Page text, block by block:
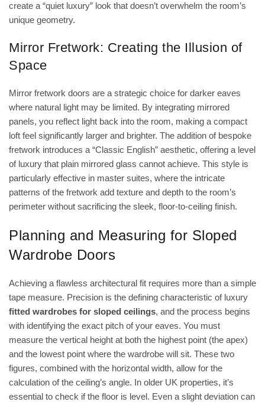
create a “quiet luxury” look that doesn’t overwhelm the room’s
unique geometry.
Mirror Fretwork: Creating the Illusion of
Space
Mirror fretwork doors are a strategic choice for darker eaves
where natural light may be limited. By integrating mirrored
panels, you reflect light back into the room, making a compact
loft feel significantly larger and brighter. The addition of bespoke
fretwork introduces a “Classic English” aesthetic, offering a level
of luxury that plain mirrored glass cannot achieve. This style is
particularly effective in master suites, where the intricate
patterns of the fretwork add texture and depth to the room’s
perimeter without sacrificing the sleek, floor-to-ceiling finish.
Planning and Measuring for Sloped
Wardrobe Doors
Achieving a flawless architectural fit requires more than a simple
tape measure. Precision is the defining characteristic of luxury
fitted wardrobes for sloped ceilings, and the process begins
with identifying the exact pitch of your eaves. You must
measure the vertical height at both the highest point (the apex)
and the lowest point where the wardrobe will sit. These two
figures, combined with the horizontal width, allow for the
calculation of the ceiling’s angle. In older UK properties, it’s
essential to check if the floor is level. Even a slight deviation can